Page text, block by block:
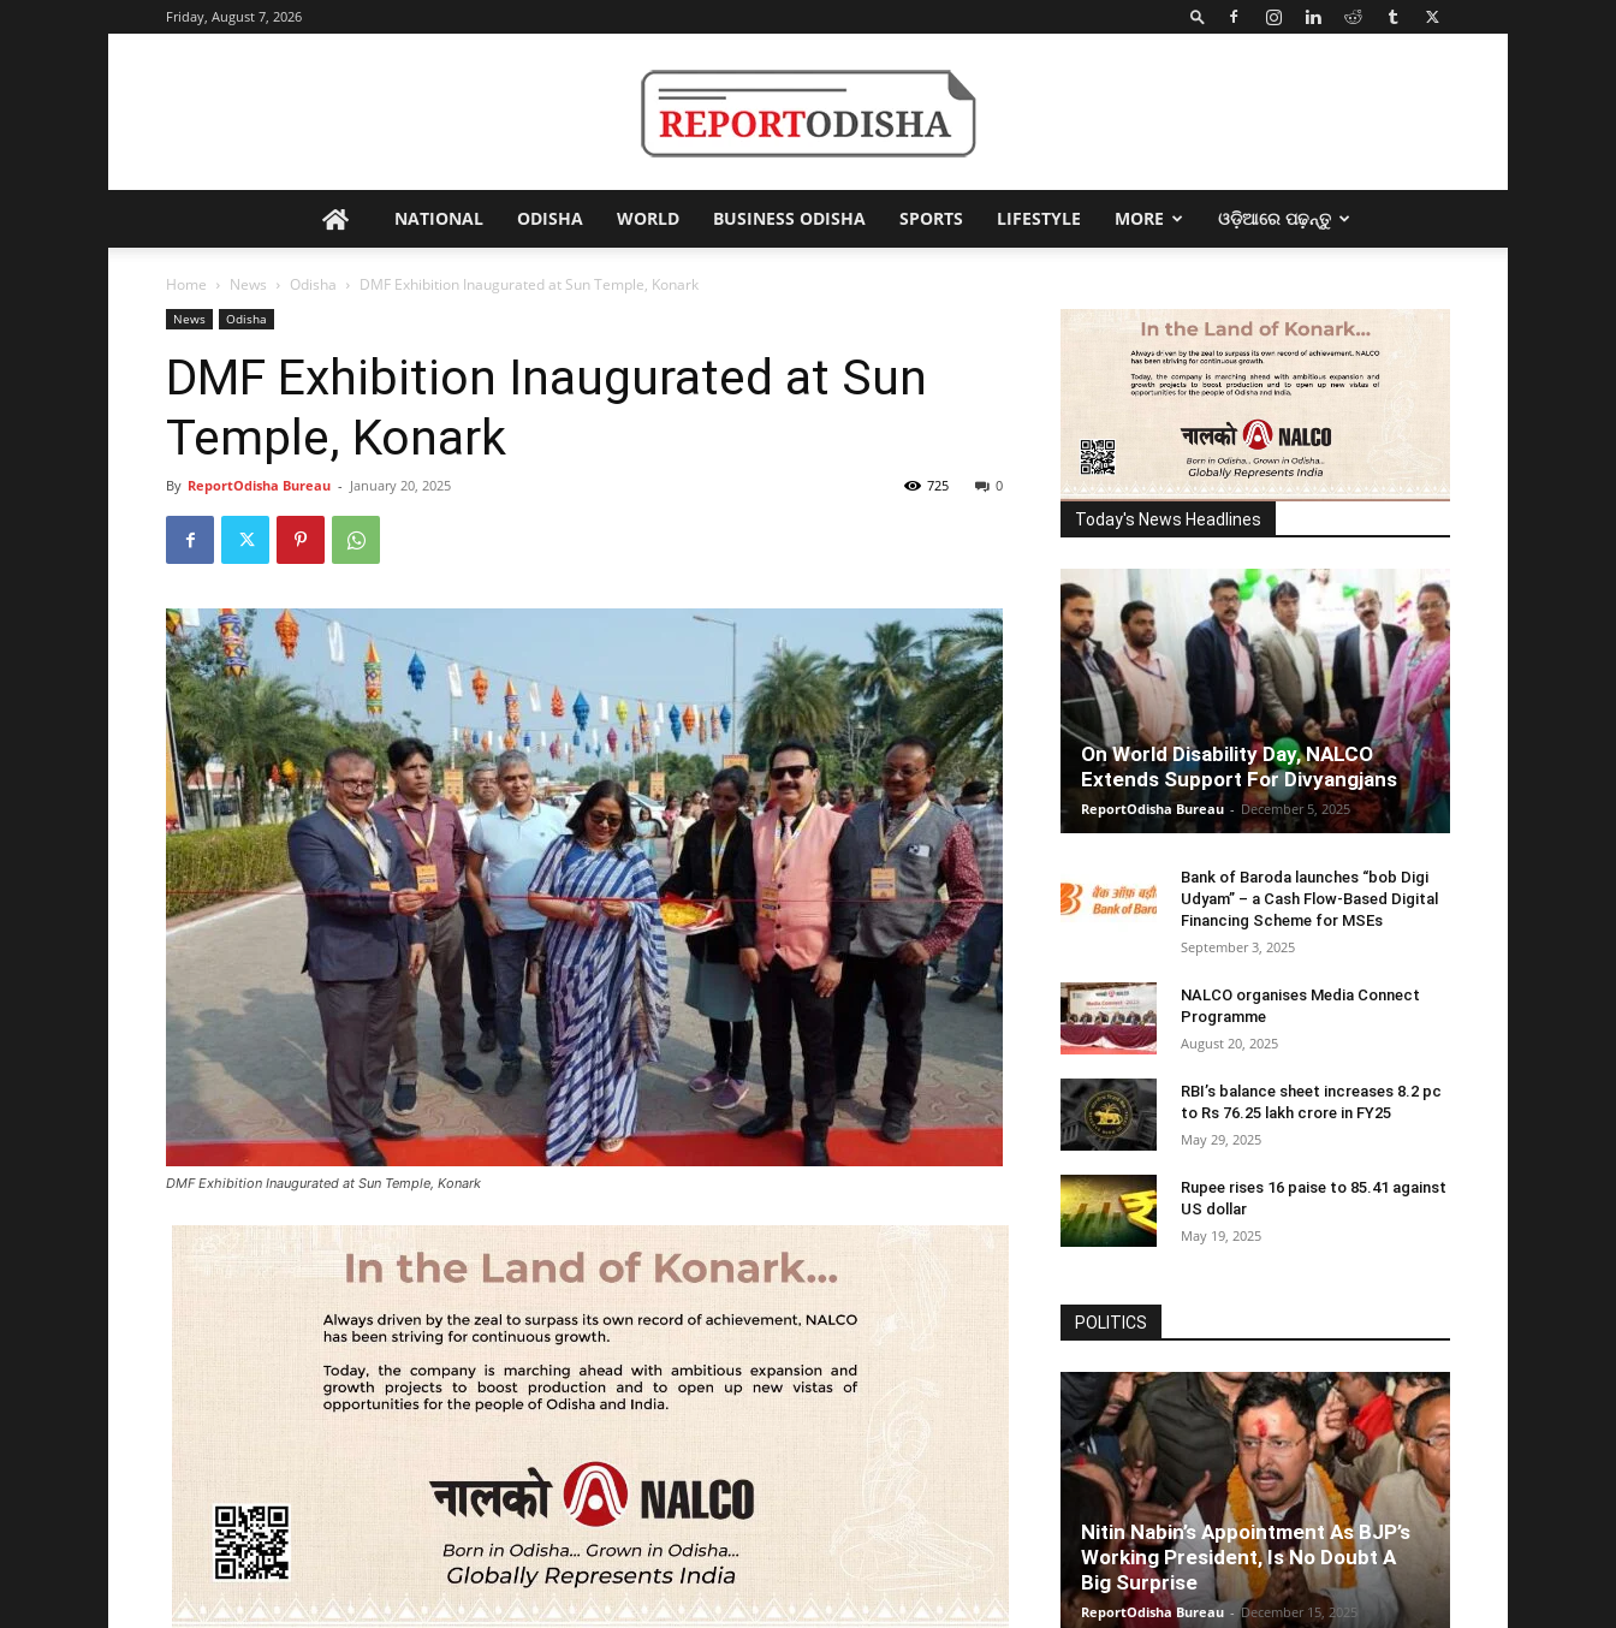
Friday, August 7, 2026
Odisha
NATIONAL ODISHA WORLD BUSINESS ODISHA SPORTS LIFESTYLE MORE ଓଡ଼ିଆରେ ପଢ଼ନ୍ତୁ
Home News Odisha DMF Exhibition Inaugurated at Sun Temple, Konark
News Odisha
DMF Exhibition Inaugurated at Sun
Temple, Konark
By ReportOdisha Bureau - January 20, 2025 0
725
DMF Exhibition Inaugurated at Sun Temple, Konark
Today's News Headlines
On World Disability Day, NALCO
Extends Support For Divyangjans
ReportOdisha Bureau - December 5, 2025
Bank of Baroda launches “bob Digi
Udyam” – a Cash Flow-Based Digital
Financing Scheme for MSEs
September 3, 2025
NALCO organises Media Connect
Programme
August 20, 2025
RBI’s balance sheet increases 8.2 pc
to Rs 76.25 lakh crore in FY25
May 29, 2025
Rupee rises 16 paise to 85.41 against
US dollar
May 19, 2025
POLITICS
Nitin Nabin’s Appointment As BJP’s
Working President, Is No Doubt A
Big Surprise
ReportOdisha Bureau - December 15, 2025